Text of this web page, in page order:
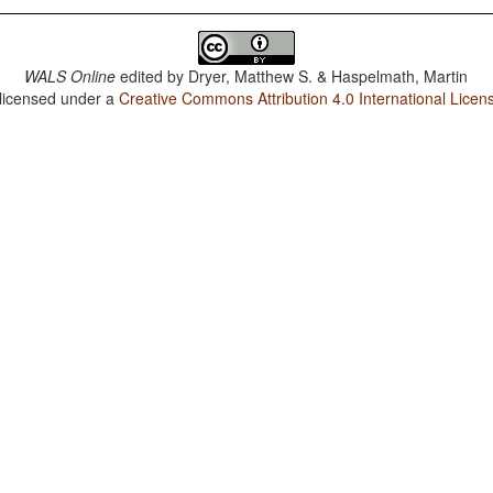
WALS Online edited by Dryer, Matthew S. & Haspelmath, Martin
under aCreative Commons Attribution 4.0 International